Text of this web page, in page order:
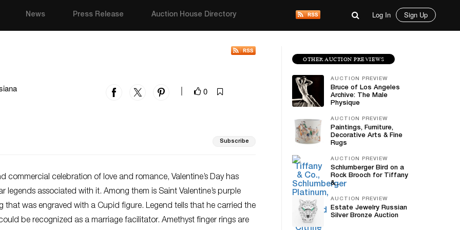
News Press Release Auction House Directory Log In Sign Up
0
Subscribe
commercial celebration of love and romance, Valentine’s Day has
legends associated with it. Among them is Saint Valentine’s purple
that was engraved with a Cupid figure. Legend tells that he carried the
be recognized as a marriage facilitator. Amethyst finger rings are
OTHER AUCTION PREVIEWS
AUCTION PREVIEW
Bruce of Los Angeles
Archive: The Male
Physique
AUCTION PREVIEW
Paintings, Furniture,
Decorative Arts & Fine
Rugs
AUCTION PREVIEW
Schlumberger Bird on a
Rock Brooch for Tiffany
&...
AUCTION PREVIEW
Estate Jewelry Russian
Silver Bronze Auction